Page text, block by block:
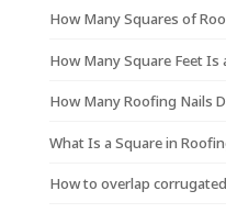
How Many Squares of
How Many Square Feet Is
How Many Roofing Nails
What Is a Square in
How to overlap